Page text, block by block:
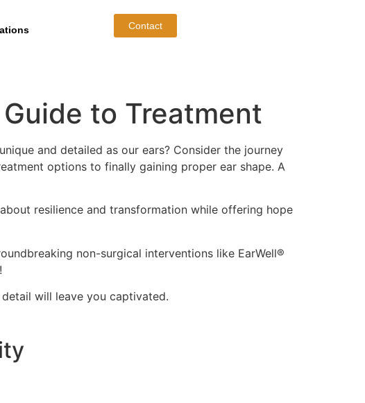
Contact
to Treatment
and detailed as our ears? Consider the journey
options to finally gaining proper ear shape. A
resilience and transformation while offering hope
non-surgical interventions like EarWell®
will leave you captivated.